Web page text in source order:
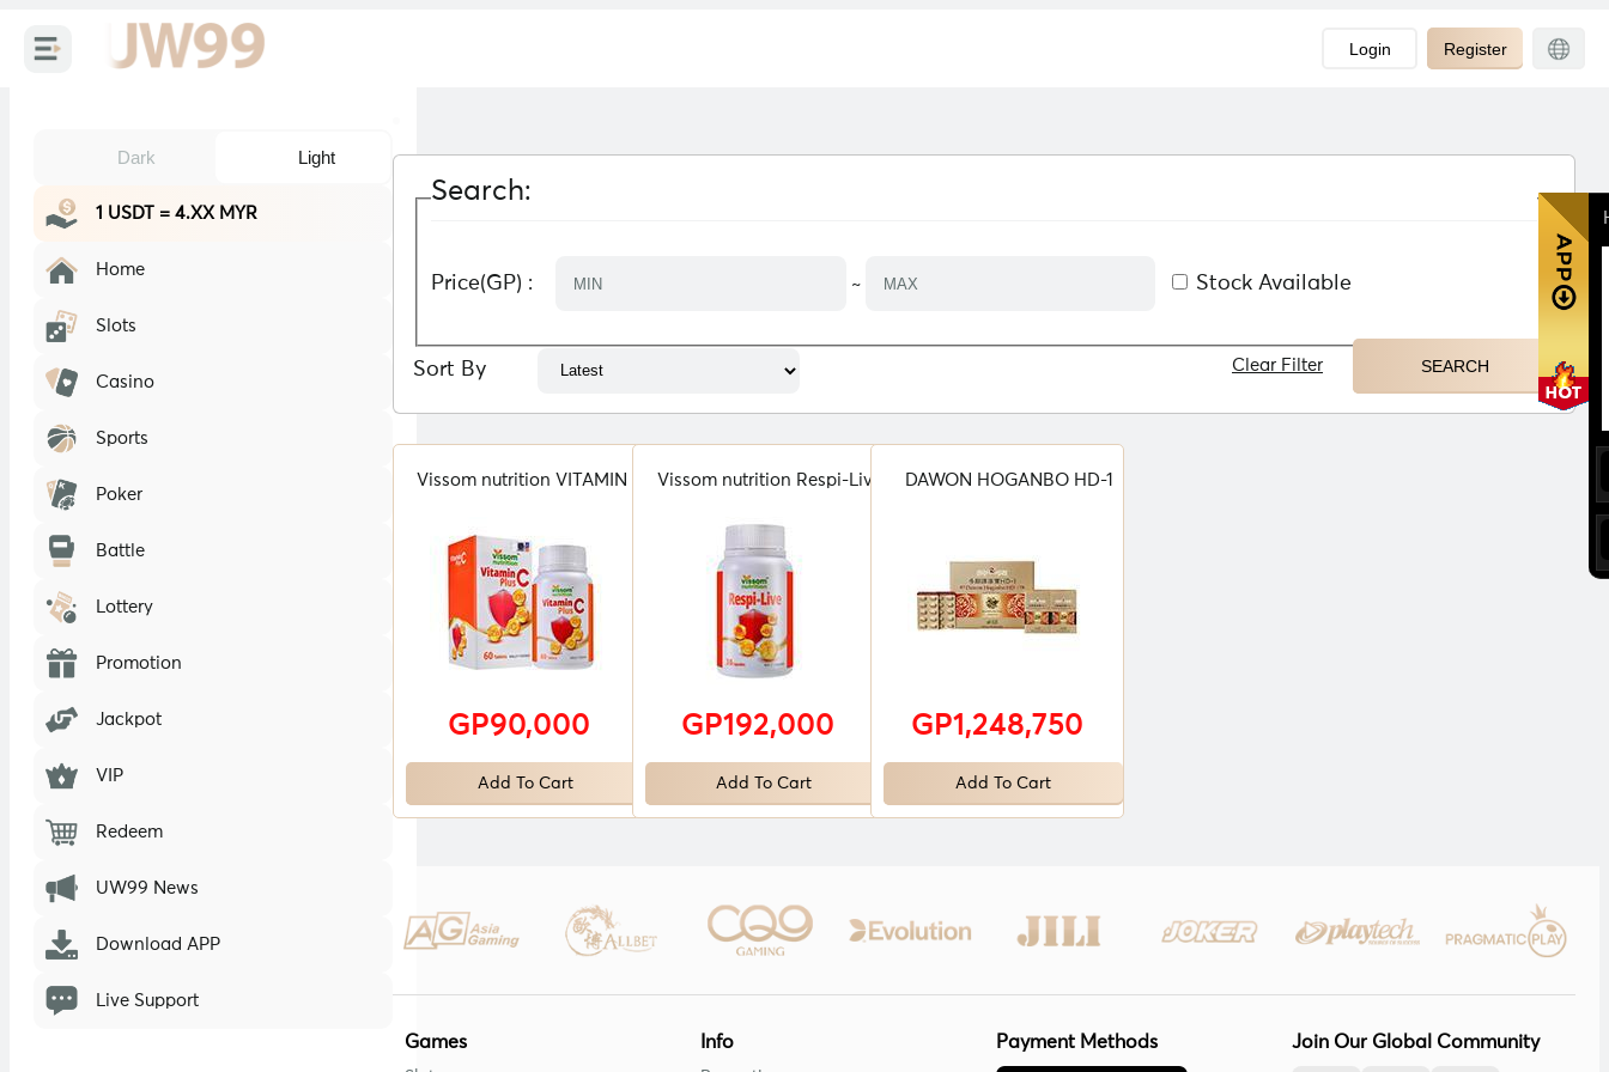
Login Register
Dark Light
1 USDT = 4.XX MYR
Home
Slots
Casino
Sports
Poker
Battle
Lottery
Promotion
Jackpot
VIP
Redeem
UW99 News
Download APP
Live Support
Search:
Price(GP) : ~ Stock Available
Clear Filter
Sort By
Vissom nutrition VITAMIN C
GP90,000
Add To Cart
Vissom nutrition Respi-Live
GP192,000
Add To Cart
DAWON HOGANBO HD-1
GP1,248,750
Add To Cart
Games Info Payment Methods Join Our Global Community